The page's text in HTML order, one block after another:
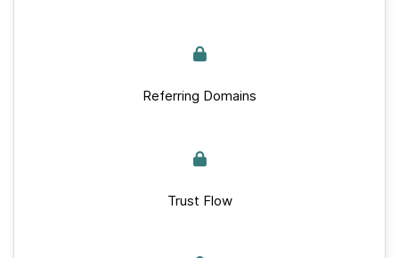
Referring Domains
Trust Flow